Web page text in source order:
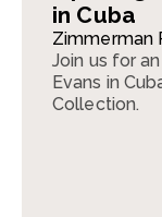
in Cuba
Zimmerman
Join us for
Evans in
Collection.